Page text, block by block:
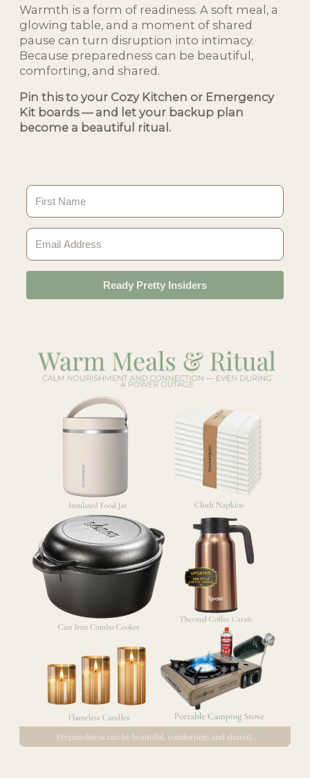
Warmth is a form of readiness. A soft meal, a
glowing table, and a moment of shared
pause can turn disruption into intimacy.
Because preparedness can be beautiful,
comforting, and shared.
Pin this to your Cozy Kitchen or Emergency
Kit boards — and let your backup plan
become a beautiful ritual.
Ready Pretty Insiders